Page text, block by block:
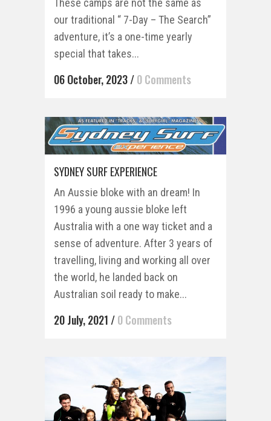
These camps are not the same as
our traditional “ 7-Day – The Search”
adventure, it’s a one-time yearly
special that takes...
06 October, 2023/0 Comments
SYDNEY SURF EXPERIENCE
An Aussie bloke with an dream! In
1996 a young aussie bloke left
Australia with a one way ticket and a
sense of adventure. After 3 years of
travelling, living and working all over
the world, he landed back on
Australian soil ready to make...
20 July, 2021 /0 Comments